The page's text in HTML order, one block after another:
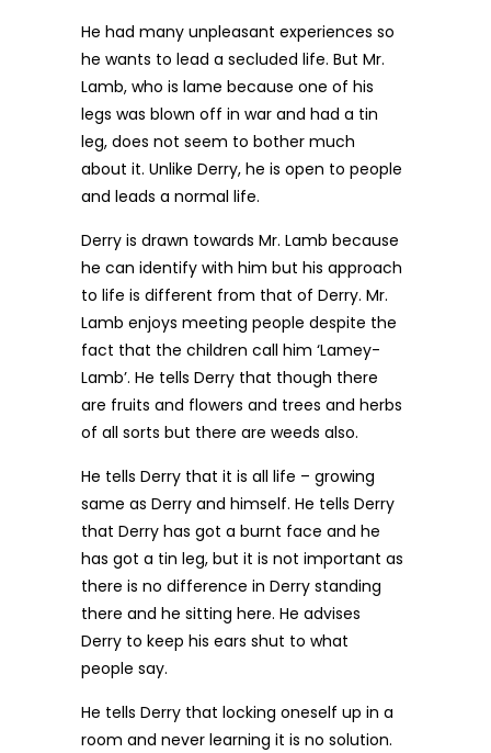
He had many unpleasant experiences so
he wants to lead a secluded life. But Mr.
Lamb, who is lame because one of his
legs was blown off in war and had a tin
leg, does not seem to bother much
about it. Unlike Derry, he is open to people
and leads a normal life.
Derry is drawn towards Mr. Lamb because
he can identify with him but his approach
to life is different from that of Derry. Mr.
Lamb enjoys meeting people despite the
fact that the children call him ‘Lamey-
Lamb’. He tells Derry that though there
are fruits and flowers and trees and herbs
of all sorts but there are weeds also.
He tells Derry that it is all life – growing
same as Derry and himself. He tells Derry
that Derry has got a burnt face and he
has got a tin leg, but it is not important as
there is no difference in Derry standing
there and he sitting here. He advises
Derry to keep his ears shut to what
people say.
He tells Derry that locking oneself up in a
room and never learning it is no solution.